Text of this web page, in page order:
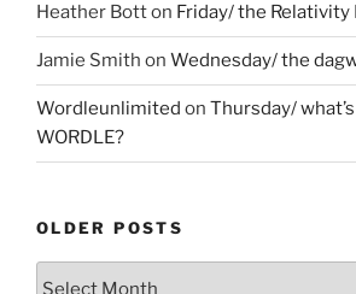
Heather Botton Friday/ the Relativity
Jamie Smith on Wednesday/ the
Wordleunlimited on Thursday/ what’s
WORDLE?
OLDER POSTS